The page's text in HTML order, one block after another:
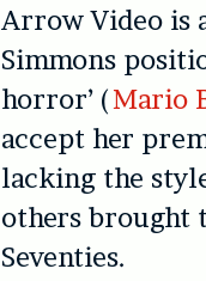
Arrow Video is
Simmons
horror’ (Mario
accept her
lacking the
others brought
Seventies.